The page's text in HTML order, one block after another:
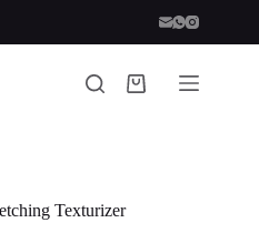
Shopping
Texturizer